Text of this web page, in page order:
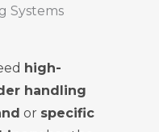
Systems
high-
handling
or specific